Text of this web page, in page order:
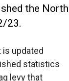
the
23.
updated
statistics
levy that